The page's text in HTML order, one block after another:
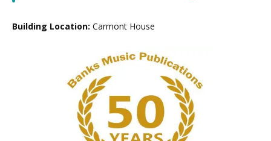
Building Location: Carmont House